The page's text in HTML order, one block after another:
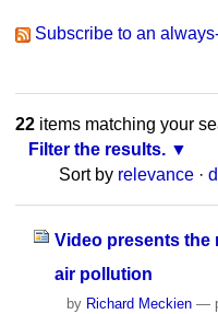
Subscribe to an
22items matching your
Filter the results.
Sort by relevance ·
Video presents the
air pollution
by Richard Meckien —